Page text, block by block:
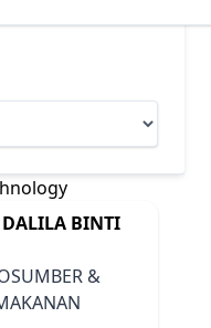
BINTI
&